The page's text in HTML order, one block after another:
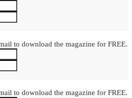
to download the magazine for FREE.
to download the magazine for FREE.